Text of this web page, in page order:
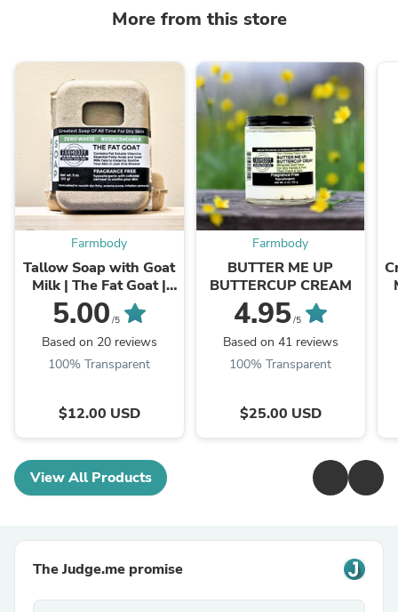
More from this store
Farmbody
Tallow Soap with Goat
Milk | The Fat Goat |
Best Soap for Eczema
5.00 /5
Based on 20 reviews
100% Transparent
$12.00 USD
Farmbody
BUTTER ME UP
BUTTERCUP CREAM
4.95/5
Based on 41 reviews
100% Transparent
$25.00 USD
View All Products
The Judge.me promise